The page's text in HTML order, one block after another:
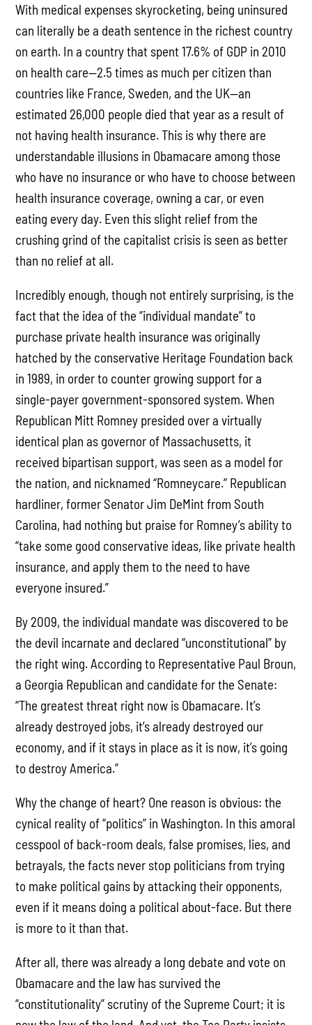
With medical expenses skyrocketing, being uninsured
can literally be a death sentence in the richest country
on earth. In a country that spent 17.6% of GDP in 2010
on health care—2.5 times as much per citizen than
countries like France, Sweden, and the UK—an
estimated 26,000 people died that year as a result of
not having health insurance. This is why there are
understandable illusions in Obamacare among those
who have no insurance or who have to choose between
health insurance coverage, owning a car, or even
eating every day. Even this slight relief from the
crushing grind of the capitalist crisis is seen as better
than no relief at all.
Incredibly enough, though not entirely surprising, is the
fact that the idea of the “individual mandate” to
purchase private health insurance was originally
hatched by the conservative Heritage Foundation back
in 1989, in order to counter growing support for a
single-payer government-sponsored system. When
Republican Mitt Romney presided over a virtually
identical plan as governor of Massachusetts, it
received bipartisan support, was seen as a model for
the nation, and nicknamed “Romneycare.” Republican
hardliner, former Senator Jim DeMint from South
Carolina, had nothing but praise for Romney’s ability to
“take some good conservative ideas, like private health
insurance, and apply them to the need to have
everyone insured.”
By 2009, the individual mandate was discovered to be
the devil incarnate and declared “unconstitutional” by
the right wing. According to Representative Paul Broun,
a Georgia Republican and candidate for the Senate:
“The greatest threat right now is Obamacare. It’s
already destroyed jobs, it’s already destroyed our
economy, and if it stays in place as it is now, it’s going
to destroy America.”
Why the change of heart? One reason is obvious: the
cynical reality of “politics” in Washington. In this amoral
cesspool of back-room deals, false promises, lies, and
betrayals, the facts never stop politicians from trying
to make political gains by attacking their opponents,
even if it means doing a political about-face. But there
is more to it than that.
After all, there was already a long debate and vote on
Obamacare and the law has survived the
“constitutionality” scrutiny of the Supreme Court; it is